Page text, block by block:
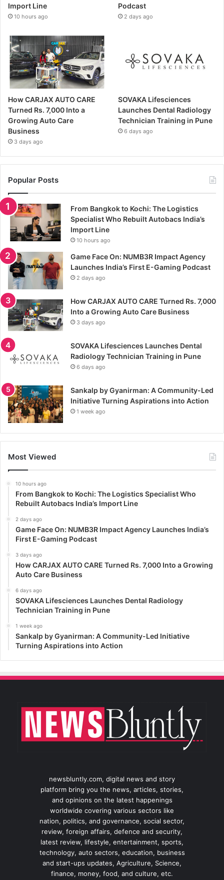
Import Line
10 hours ago
Podcast
2 days ago
How CARJAX AUTO CARE
Turned Rs. 7,000 Into a
Growing Auto Care
Business
3 days ago
SOVAKA Lifesciences
Launches Dental Radiology
Technician Training in Pune
6 days ago
Popular Posts
From Bangkok to Kochi: The Logistics
Specialist Who Rebuilt Autobacs India’s
Import Line
10 hours ago
Game Face On: NUMB3R Impact Agency
Launches India’s First E-Gaming Podcast
2 days ago
How CARJAX AUTO CARE Turned Rs. 7,000
Into a Growing Auto Care Business
3 days ago
SOVAKA Lifesciences Launches Dental
Radiology Technician Training in Pune
6 days ago
Sankalp by Gyanirman: A Community-Led
Initiative Turning Aspirations into Action
1 week ago
Most Viewed
10 hours ago
From Bangkok to Kochi: The Logistics Specialist Who
Rebuilt Autobacs India’s Import Line
2 days ago
Game Face On: NUMB3R Impact Agency Launches India’s
First E-Gaming Podcast
3 days ago
How CARJAX AUTO CARE Turned Rs. 7,000 Into a Growing
Auto Care Business
6 days ago
SOVAKA Lifesciences Launches Dental Radiology
Technician Training in Pune
1 week ago
Sankalp by Gyanirman: A Community-Led Initiative
Turning Aspirations into Action
newsbluntly.com, digital news and story
platform bring you the news, articles, stories,
and opinions on the latest happenings
worldwide covering various sectors like
nation, politics, and governance, social sector,
review, foreign affairs, defence and security,
latest review, lifestyle, entertainment, sports,
technology, auto sectors, education, business
and start-ups updates, Agriculture, Science,
finance, money, food, and culture, etc.